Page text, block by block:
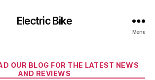
Electric Bike
Menu
Categories
OUR BLOG FOR THE LATEST NEWS
AND REVIEWS